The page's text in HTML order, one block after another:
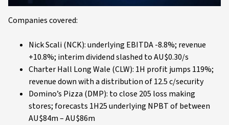
Companies covered:
Nick Scali (NCK): underlying EBITDA -8.8%; revenue
+10.8%; interim dividend slashed to AU$0.30/s
Charter Hall Long Wale (CLW): 1H profit jumps 119%;
revenue down with a distribution of 12.5 c/security
Domino’s Pizza (DMP): to close 205 loss making
stores; forecasts 1H25 underlying NPBT of between
AU$84m – AU$86m